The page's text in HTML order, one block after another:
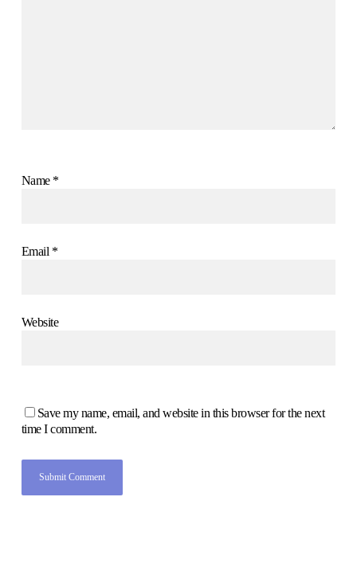
Name *
Email *
Website
Save my name, email, and website in this browser for the next
time I comment.